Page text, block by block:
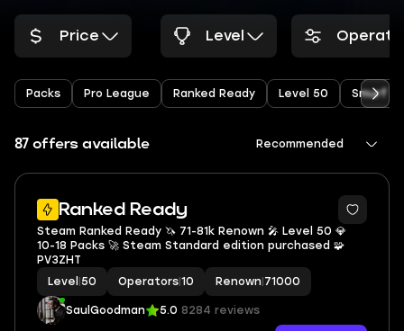
Price Level
Packs Pro League Ranked Ready Level 50 Smurf
87 offers available Recommended
Ranked Ready
6
Steam Ranked Ready 🦄 71-81k Renown 🎤 Level 50 💎
10-18 Packs 🚀 Steam Standard edition purchased 🧩
PV3ZHT
Level 50 Operators 10 Renown 71000
SaulGoodman 5.0 8284 reviews